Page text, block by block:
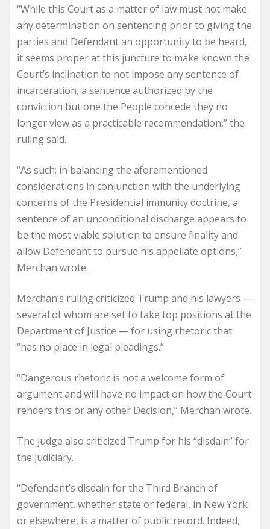
“While this Court as a matter of law must not make
any determination on sentencing prior to giving the
parties and Defendant an opportunity to be heard,
it seems proper at this juncture to make known the
Court’s inclination to not impose any sentence of
incarceration, a sentence authorized by the
conviction but one the People concede they no
longer view as a practicable recommendation,” the
ruling said.
“As such; in balancing the aforementioned
considerations in conjunction with the underlying
concerns of the Presidential immunity doctrine, a
sentence of an unconditional discharge appears to
be the most viable solution to ensure finality and
allow Defendant to pursue his appellate options,”
Merchan wrote.
Merchan’s ruling criticized Trump and his lawyers —
several of whom are set to take top positions at the
Department of Justice — for using rhetoric that
“has no place in legal pleadings.”
“Dangerous rhetoric is not a welcome form of
argument and will have no impact on how the Court
renders this or any other Decision,” Merchan wrote.
The judge also criticized Trump for his “disdain” for
the judiciary.
“Defendant’s disdain for the Third Branch of
government, whether state or federal, in New York
or elsewhere, is a matter of public record. Indeed,